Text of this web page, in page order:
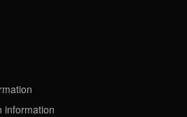
information